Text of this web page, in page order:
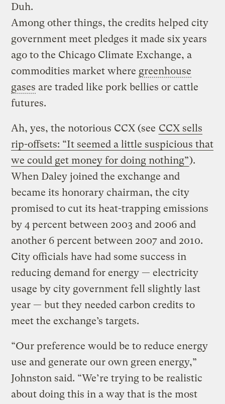
Duh.
Among other things, the credits helped city
government meet pledges it made six years
ago to the Chicago Climate Exchange, a
commodities market where greenhouse
gases are traded like pork bellies or cattle
futures.
Ah, yes, the notorious CCX (see CCX sells
rip-offsets: “It seemed a little suspicious that
we could get money for doing nothing”).
When Daley joined the exchange and
became its honorary chairman, the city
promised to cut its heat-trapping emissions
by 4 percent between 2003 and 2006 and
another 6 percent between 2007 and 2010.
City officials have had some success in
reducing demand for energy — electricity
usage by city government fell slightly last
year — but they needed carbon credits to
meet the exchange’s targets.
“Our preference would be to reduce energy
use and generate our own green energy,”
Johnston said. “We’re trying to be realistic
about doing this in a way that is the most